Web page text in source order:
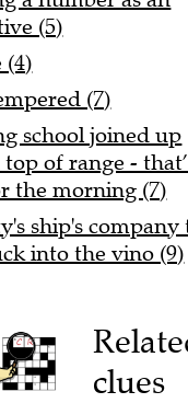
(5)
(4)
(7)
school joined up
of range -
the morning (7)
ship's company
into the vino (9)
clues